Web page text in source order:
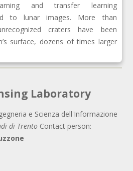
and transfer learning
to lunar images. More than
craters have been
surface, dozens of times larger
Laboratory
e Scienza dell'Informazione
di Trento Contact person: